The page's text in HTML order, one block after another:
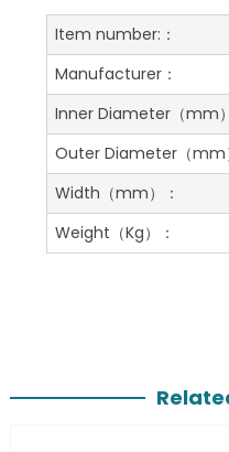
Item number:：
Manufacturer：
Inner Diameter（mm
Outer Diameter（mm
Width （mm）：
Weight （Kg）：